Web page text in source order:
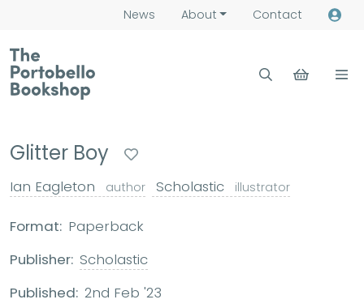
News About Contact
Glitter Boy
Ian Eagleton author Scholastic illustrator
Format: Paperback
Publisher: Scholastic
Published: 2nd Feb '23